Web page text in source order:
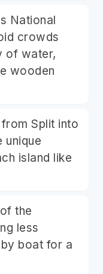
National
crowds
of water,
wooden
Split into
unique
island like
the
less
boat for a